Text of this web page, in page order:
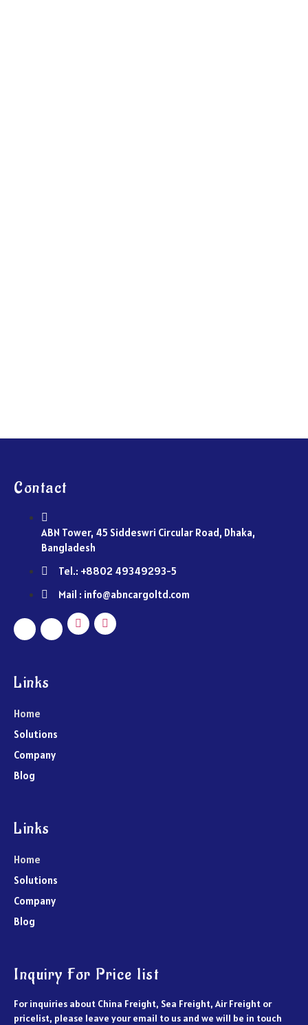
Contact
ABN Tower, 45 Siddeswri Circular Road, Dhaka,
Bangladesh
Tel.: +8802 49349293-5
Mail : info@abncargoltd.com
Links
Home
Solutions
Company
Blog
Links
Home
Solutions
Company
Blog
Inquiry For Price list
For inquiries about China Freight, Sea Freight, Air Freight or
pricelist, please leave your email to us and we will be in touch